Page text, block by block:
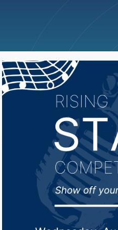
Sports